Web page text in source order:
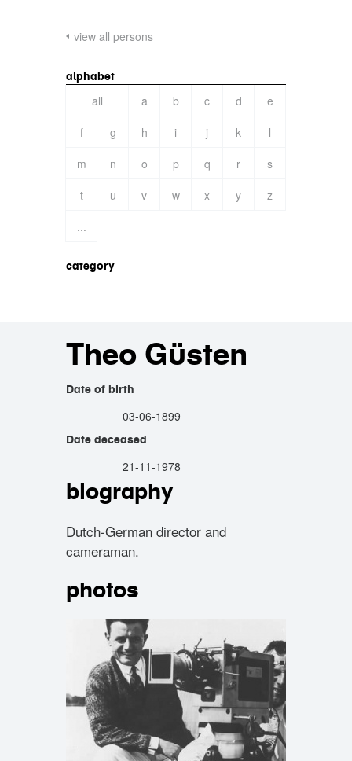
view all persons
alphabet
all a b c d
e
f
g h i j k
l
m
n o p q r
s
t
u v w x y
z
...
category
Theo Güsten
Date of birth
03-06-1899
Date deceased
21-11-1978
biography
Dutch-German director and
cameraman.
photos